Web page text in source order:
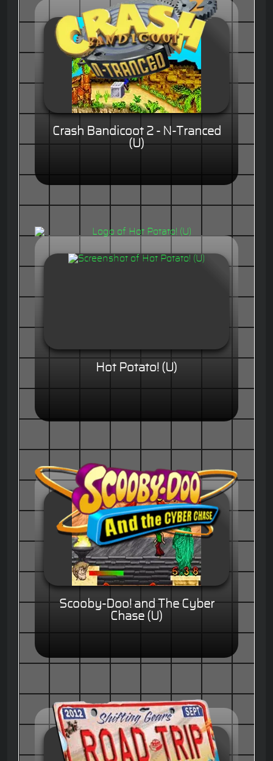
Crash Bandicoot 2 - N-Tranced
(U)
Hot Potato! (U)
Scooby-Doo! and The Cyber
Chase (U)